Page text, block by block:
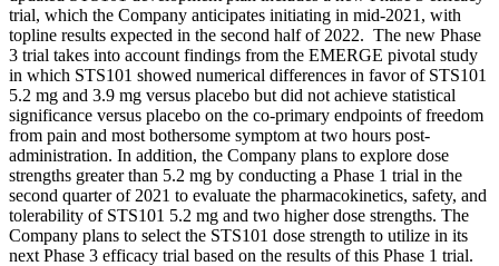
trial, which the Company anticipates initiating in mid-2021, with
topline results expected in the second half of 2022. The new Phase
3 trial takes into account findings from the EMERGE pivotal study
in which STS101 showed numerical differences in favor of STS101
5.2 mg and 3.9 mg versus placebo but did not achieve statistical
significance versus placebo on the co-primary endpoints of freedom
from pain and most bothersome symptom at two hours post-
administration. In addition, the Company plans to explore dose
strengths greater than 5.2 mg by conducting a Phase 1 trial in the
second quarter of 2021 to evaluate the pharmacokinetics, safety, and
tolerability of STS101 5.2 mg and two higher dose strengths. The
Company plans to select the STS101 dose strength to utilize in its
next Phase 3 efficacy trial based on the results of this Phase 1 trial.